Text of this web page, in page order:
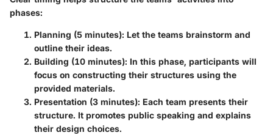
phases:
Planning (5 minutes): Let the teams brainstorm and
outline their ideas.
Building (10 minutes): In this phase, participants will
focus on constructing their structures using the
provided materials.
Presentation (3 minutes): Each team presents their
structure. It promotes public speaking and explains
their design choices.